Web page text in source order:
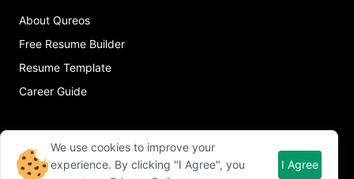
About Qureos
Free Resume Builder
Resume Template
Career Guide
We use cookies to improve your
experience. By clicking "I Agree", you
I Agree